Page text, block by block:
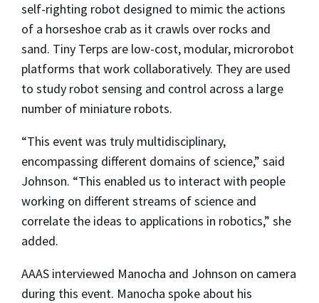
self-righting robot designed to mimic the actions
of a horseshoe crab as it crawls over rocks and
sand. Tiny Terps are low-cost, modular, microrobot
platforms that work collaboratively. They are used
to study robot sensing and control across a large
number of miniature robots.
“This event was truly multidisciplinary,
encompassing different domains of science,” said
Johnson. “This enabled us to interact with people
working on different streams of science and
correlate the ideas to applications in robotics,” she
added.
AAAS interviewed Manocha and Johnson on camera
during this event. Manocha spoke about his